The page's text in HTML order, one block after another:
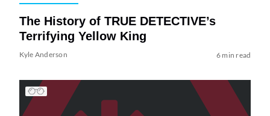
The History of TRUE DETECTIVE’s
Terrifying Yellow King
Kyle Anderson 6 min read